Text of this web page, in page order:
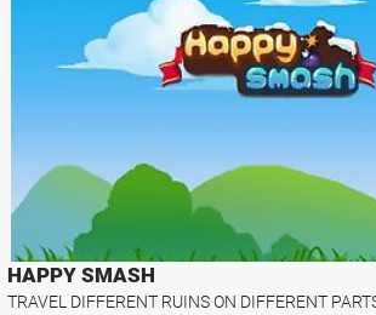
HAPPY SMASH
TRAVEL DIFFERENT RUINS ON DIFFERENT